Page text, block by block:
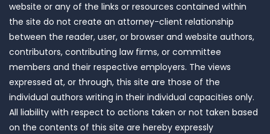
website or any of the links or resources contained within
the site do not create an attorney-client relationship
between the reader, user, or browser and website authors,
contributors, contributing law firms, or committee
members and their respective employers. The views
expressed at, or through, this site are those of the
individual authors writing in their individual capacities only.
All liability with respect to actions taken or not taken based
on the contents of this site are hereby expressly